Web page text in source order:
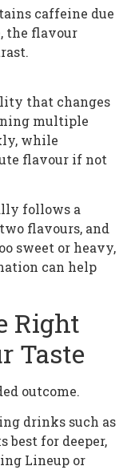
caffeine due
the flavour
that changes
multiple
while
flavour if not
follows a
flavours, and
sweet or heavy,
can help
Right
Taste
outcome.
drinks such as
best for deeper,
Lineup or